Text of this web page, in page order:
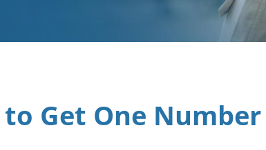
Get One Number